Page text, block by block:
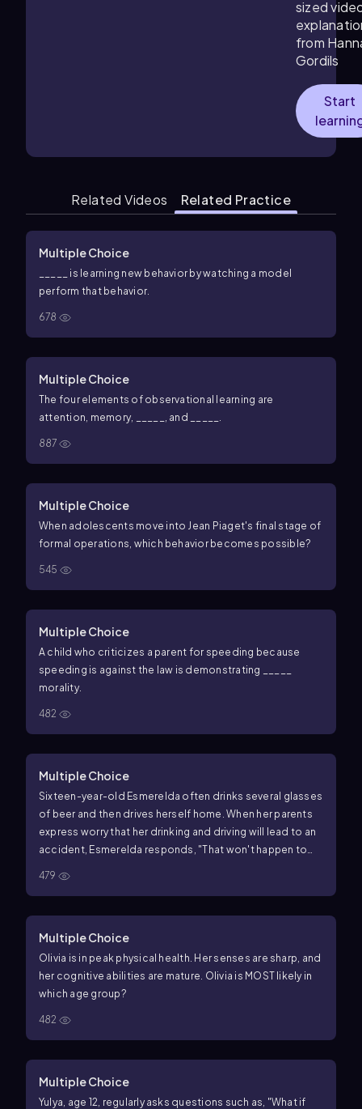
sized
from
Gordils
Start
Related Videos Related Practice
Multiple Choice
_____ is learning new behavior by watching a model
perform that behavior.
678
Multiple Choice
The four elements of observational learning are
attention, memory, _____, and _____.
887
Multiple Choice
When adolescents move into Jean Piaget's final stage of
formal operations, which behavior becomes possible?
545
Multiple Choice
A child who criticizes a parent for speeding because
speeding is against the law is demonstrating _____
morality.
482
Multiple Choice
Sixteen-year-old Esmerelda often drinks several glasses
of beer and then drives herself home. When her parents
express worry that her drinking and driving will lead to an
accident, Esmerelda responds, "That won't happen to
479
Multiple Choice
Olivia is in peak physical health. Her senses are sharp, and
her cognitive abilities are mature. Olivia is MOST likely in
which age group?
482
Multiple Choice
Yulya, age 12, regularly asks questions such as, "What if